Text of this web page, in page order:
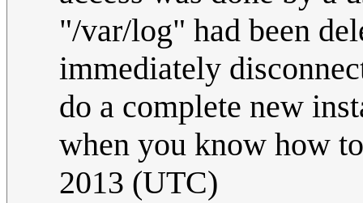
"/var/log" had been
immediately
do a complete new
when you know how
2013 (UTC)